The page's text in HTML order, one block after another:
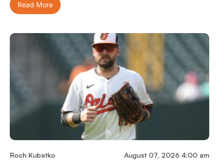
Read More
Roch Kubatko August 07, 2026 4:00 am